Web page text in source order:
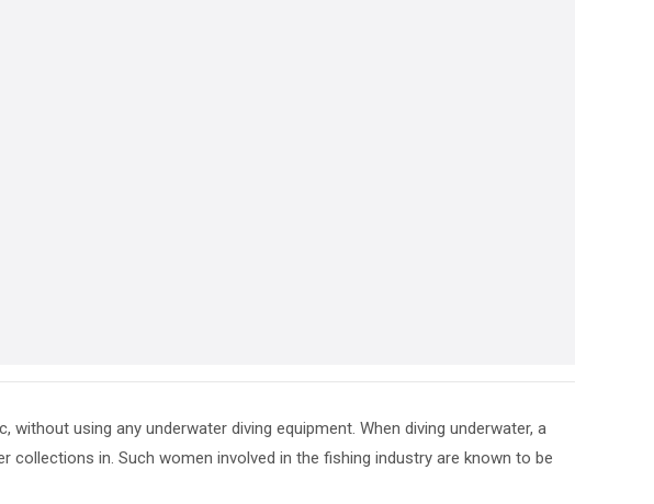
using any underwater diving equipment. When diving underwater, a
collections in. Such women involved in the fishing industry are known to be